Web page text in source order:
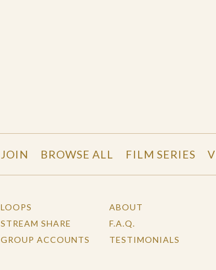
JOIN BROWSE ALL FILM SERIES
LOOPS
STREAM SHARE
GROUP ACCOUNTS
ABOUT
F.A.Q.
TESTIMONIALS